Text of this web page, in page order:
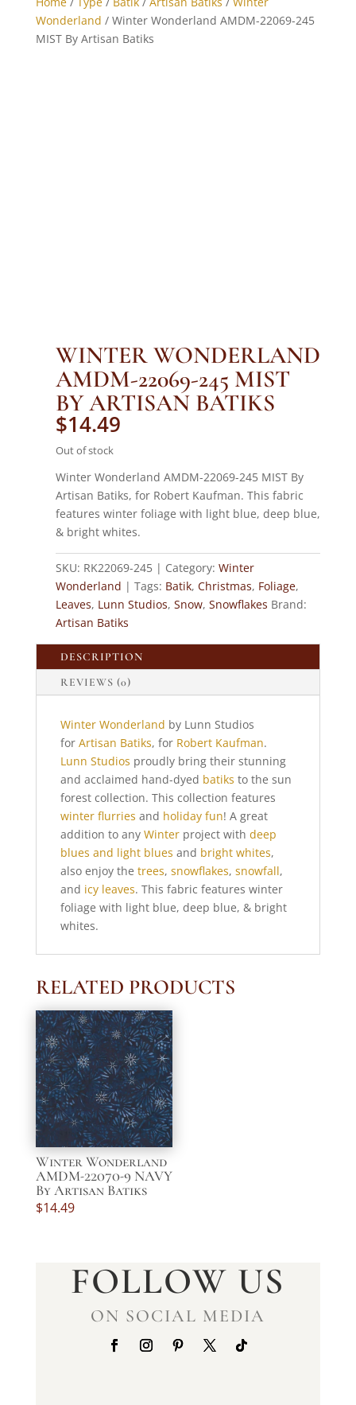
Wonderland / Winter Wonderland AMDM-22069-245
MIST By Artisan Batiks
WINTER WONDERLAND
AMDM-22069-245 MIST
BY ARTISAN BATIKS
$14.49
Out of stock
Winter Wonderland AMDM-22069-245 MIST By
Artisan Batiks, for Robert Kaufman. This fabric
features winter foliage with light blue, deep blue,
& bright whites.
SKU: RK22069-245 Category: Winter
Wonderland
Tags: Batik, Christmas, Foliage,
Leaves, Lunn Studios, Snow, Snowflakes Brand:
Artisan Batiks
DESCRIPTION
REVIEWS (0)
Winter Wonderland by Lunn Studios
for Artisan Batiks, for Robert Kaufman.
Lunn Studios proudly bring their stunning
and acclaimed hand-dyed batiks to the sun
forest collection. This collection features
winter flurries and holiday fun! A great
addition to any Winterproject with deep
blues and light blues and bright whites,
also enjoy the trees, snowflakes, snowfall,
and icy leaves. This fabric features winter
foliage with light blue, deep blue, & bright
whites.
RELATED PRODUCTS
Winter Wonderland
AMDM-22070-9 NAVY
By Artisan Batiks
$14.49
FOLLOW US
ON SOCIAL MEDIA